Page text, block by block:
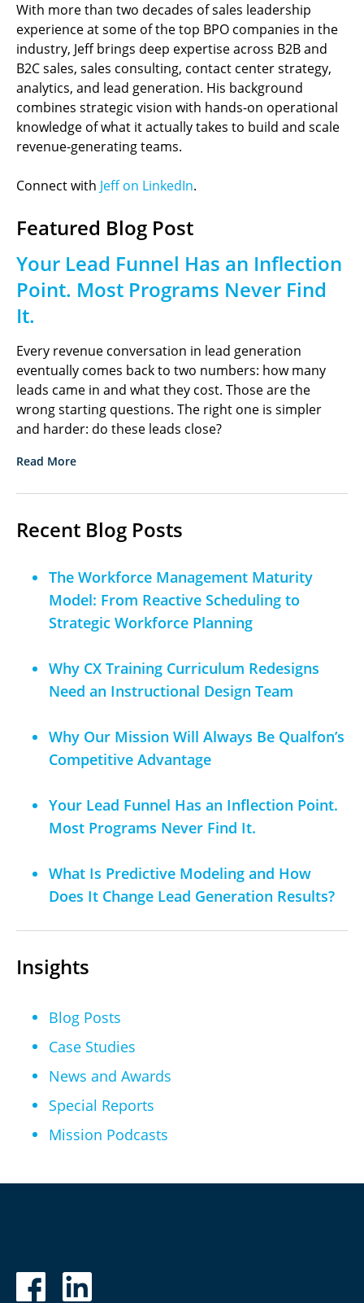
With more than two decades of sales leadership
experience at some of the top BPO companies in the
industry, Jeff brings deep expertise across B2B and
B2C sales, sales consulting, contact center strategy,
analytics, and lead generation. His background
combines strategic vision with hands-on operational
knowledge of what it actually takes to build and scale
revenue-generating teams.
Connect with Jeff on LinkedIn.
Featured Blog Post
Your Lead Funnel Has an Inflection
Point. Most Programs Never Find
It.
Every revenue conversation in lead generation
eventually comes back to two numbers: how many
leads came in and what they cost. Those are the
wrong starting questions. The right one is simpler
and harder: do these leads close?
Read More
Recent Blog Posts
The Workforce Management Maturity
Model: From Reactive Scheduling to
Strategic Workforce Planning
Why CX Training Curriculum Redesigns
Need an Instructional Design Team
Why Our Mission Will Always Be Qualfon’s
Competitive Advantage
Your Lead Funnel Has an Inflection Point.
Most Programs Never Find It.
What Is Predictive Modeling and How
Does It Change Lead Generation Results?
Insights
Blog Posts
Case Studies
News and Awards
Special Reports
Mission Podcasts